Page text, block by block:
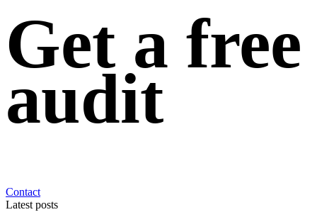
Get a free
audit
Contact
Latest posts